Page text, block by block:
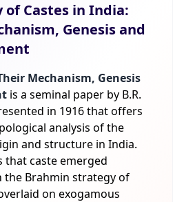
of Castes in India:
Genesis and
Mechanism, Genesis
is a seminal paper by B.R.
in 1916 that offers
analysis of the
and structure in India.
that caste emerged
Brahmin strategy of
on exogamous